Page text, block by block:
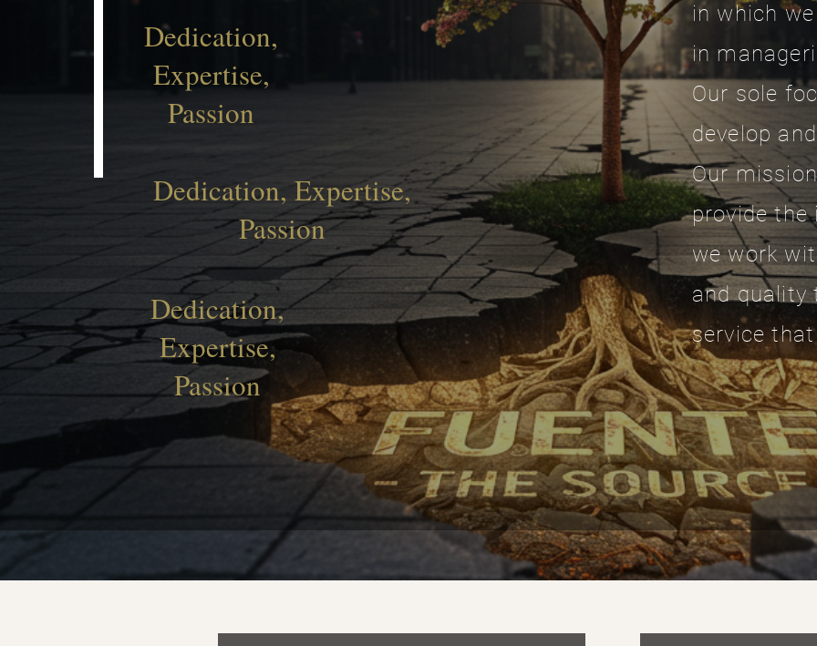
Dedication,
Expertise,
Passion
Dedication, Expertise,
Passion
Dedication,
Expertise,
Passion
in which
in
Our sole
develop
Our
provide
we work
and quality
service